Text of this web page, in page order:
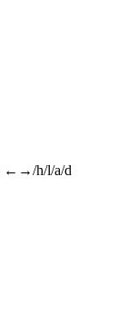
←→/h/l/a/d